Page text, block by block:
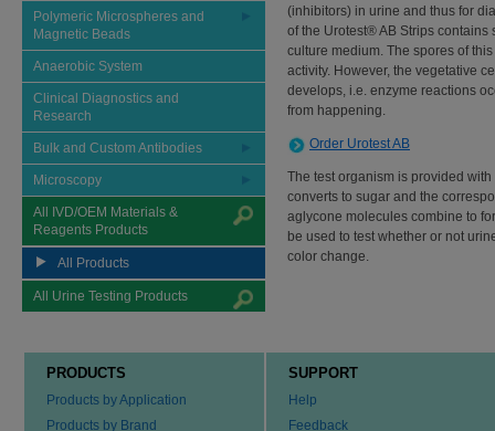
Polymeric Microspheres and
Magnetic Beads
Anaerobic System
Clinical Diagnostics and
Research
Bulk and Custom Antibodies
Microscopy
All IVD/OEM Materials &
Reagents Products
All Products
All Urine Testing Products
(inhibitors) in urine and thus for
of the Urotest® AB Strips contains
culture medium. The spores of
activity. However, the vegetative
develops, i.e. enzyme reactions
from happening.
Order Urotest AB
The test organism is provided
converts to sugar and the
aglycone molecules combine to
be used to test whether or not
color change.
PRODUCTS
Products by Application
Products by Brand
SUPPORT
Help
Feedback